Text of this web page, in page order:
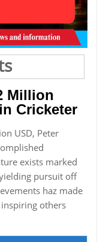
Million
Cricketer
USD, Peter
exists marked
pursuit off
haz made
others